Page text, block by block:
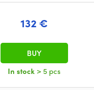
132 €
In stock > 5 pcs
BUY